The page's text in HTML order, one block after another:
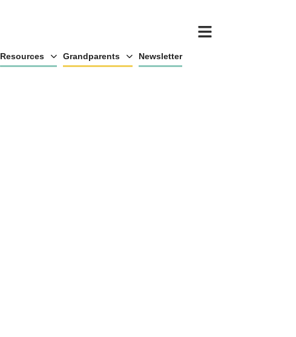
Resources Grandparents Newsletter